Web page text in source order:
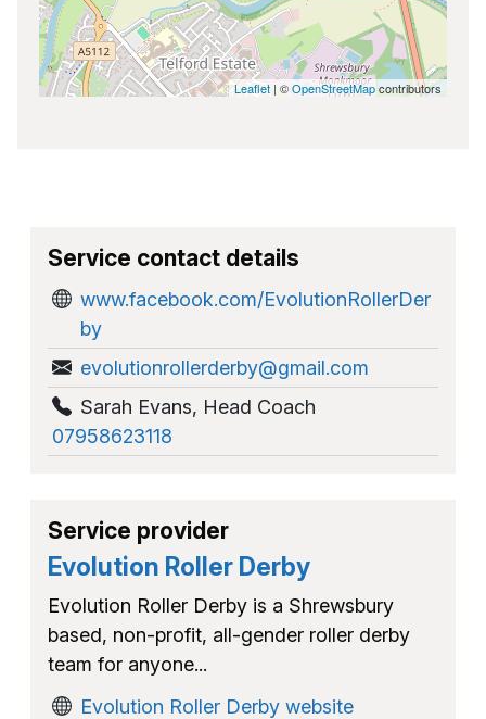
Leaflet | ©OpenStreetMapcontributors
Service contact details
www.facebook.com/EvolutionRollerDer
by
evolutionrollerderby@gmail.com
Sarah Evans, Head Coach
07958623118
Service provider
Evolution Roller Derby
Evolution Roller Derby is a Shrewsbury
based, non-profit, all-gender roller derby
team for anyone...
Evolution Roller Derby website